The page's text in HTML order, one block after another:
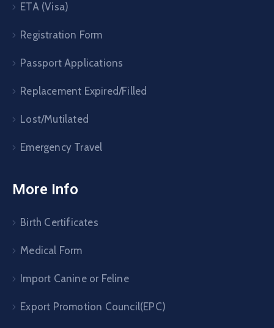
ETA (Visa)
Registration Form
Passport Applications
Replacement Expired/Filled
Lost/Mutilated
Emergency Travel
More Info
Birth Certificates
Medical Form
Import Canine or Feline
Export Promotion Council(EPC)